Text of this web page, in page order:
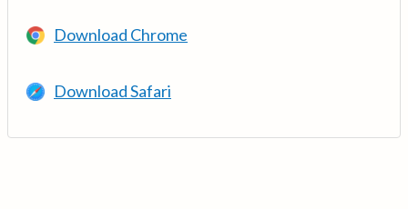
Download Chrome
Download Safari